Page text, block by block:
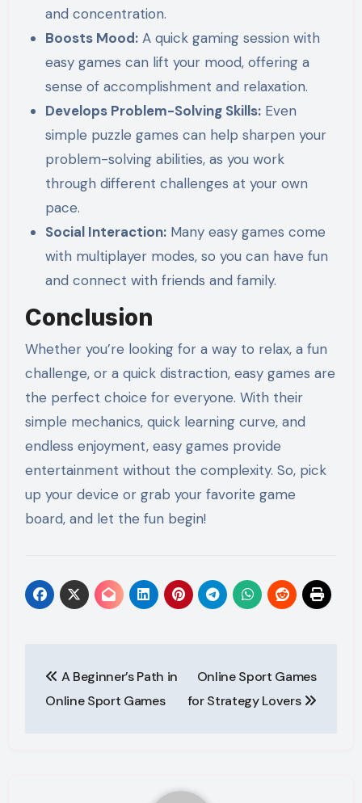
and concentration.
Boosts Mood: A quick gaming session with
easy games can lift your mood, offering a
sense of accomplishment and relaxation.
Develops Problem-Solving Skills: Even
simple puzzle games can help sharpen your
problem-solving abilities, as you work
through different challenges at your own
pace.
Social Interaction: Many easy games come
with multiplayer modes, so you can have fun
and connect with friends and family.
Conclusion
Whether you’re looking for a way to relax, a fun
challenge, or a quick distraction, easy games are
the perfect choice for everyone. With their
simple mechanics, quick learning curve, and
endless enjoyment, easy games provide
entertainment without the complexity. So, pick
up your device or grab your favorite game
board, and let the fun begin!
navigation
A Beginner’s Path in
Online Sport Games
Online Sport Games
for Strategy Lovers